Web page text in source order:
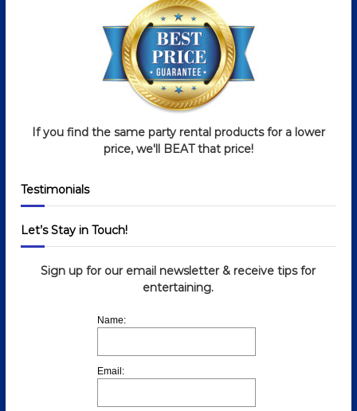
o
n
If you find the same party rental products for a lower
price, we'll BEAT that price!
Testimonials
Let’s Stay in Touch!
Sign up for our email newsletter & receive tips for
entertaining.
Name:
Email: